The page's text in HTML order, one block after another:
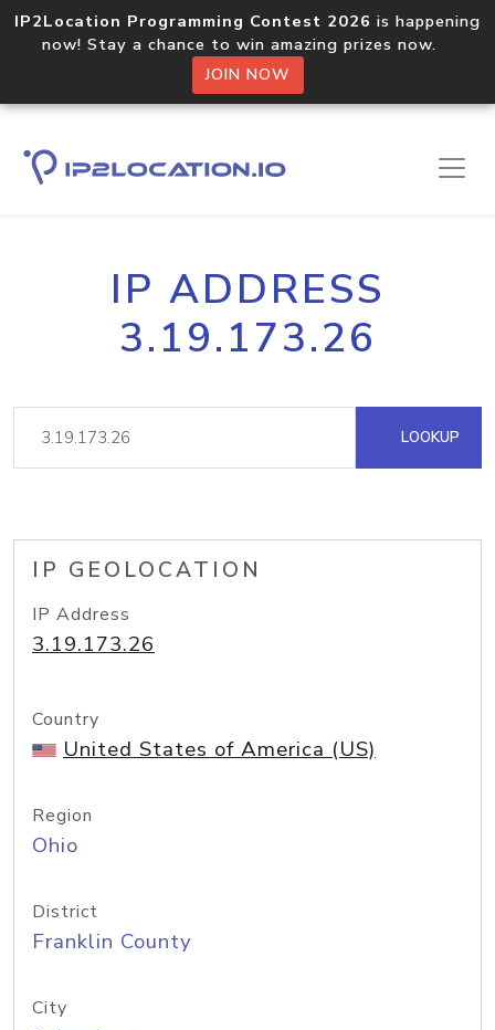
IP2Location Programming Contest 2026 is happening
now! Stay a chance to win amazing prizes now.
JOIN NOW
IP ADDRESS
3.19.173.26
LOOKUP
IP GEOLOCATION
IP Address
3.19.173.26
Country
United States of America (US)
Region
Ohio
District
Franklin County
City